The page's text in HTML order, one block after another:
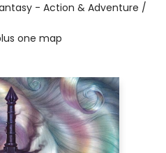
- Action & Adventure /
one map